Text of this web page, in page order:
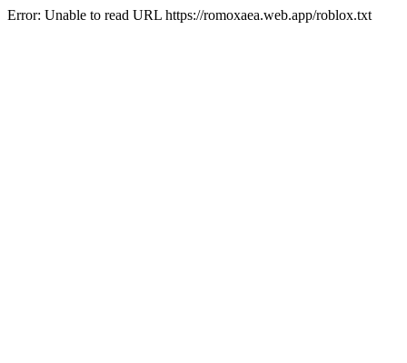
Error: Unable to read URL https://romoxaea.web.app/roblox.txt